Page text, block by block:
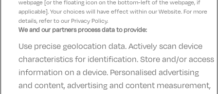
Contact UsFAQ'sT&C'sAccommodation providers
Cookies policyManage PreferencesPrivacy Policy
Telephone:+353 (0)1 685 5317
Booking Enquiries:info@goldenireland.ie
webpage [or the floating icon on the bottom-left of the webpage, if
applicable]. Your choices will have effect within our Website. For more
details, refer to our Privacy Policy.
We and our partners process data to provide:
Use precise geolocation data. Actively scan device
characteristics for identification. Store and/or access
information on a device. Personalised advertising
and content, advertising and content measurement,